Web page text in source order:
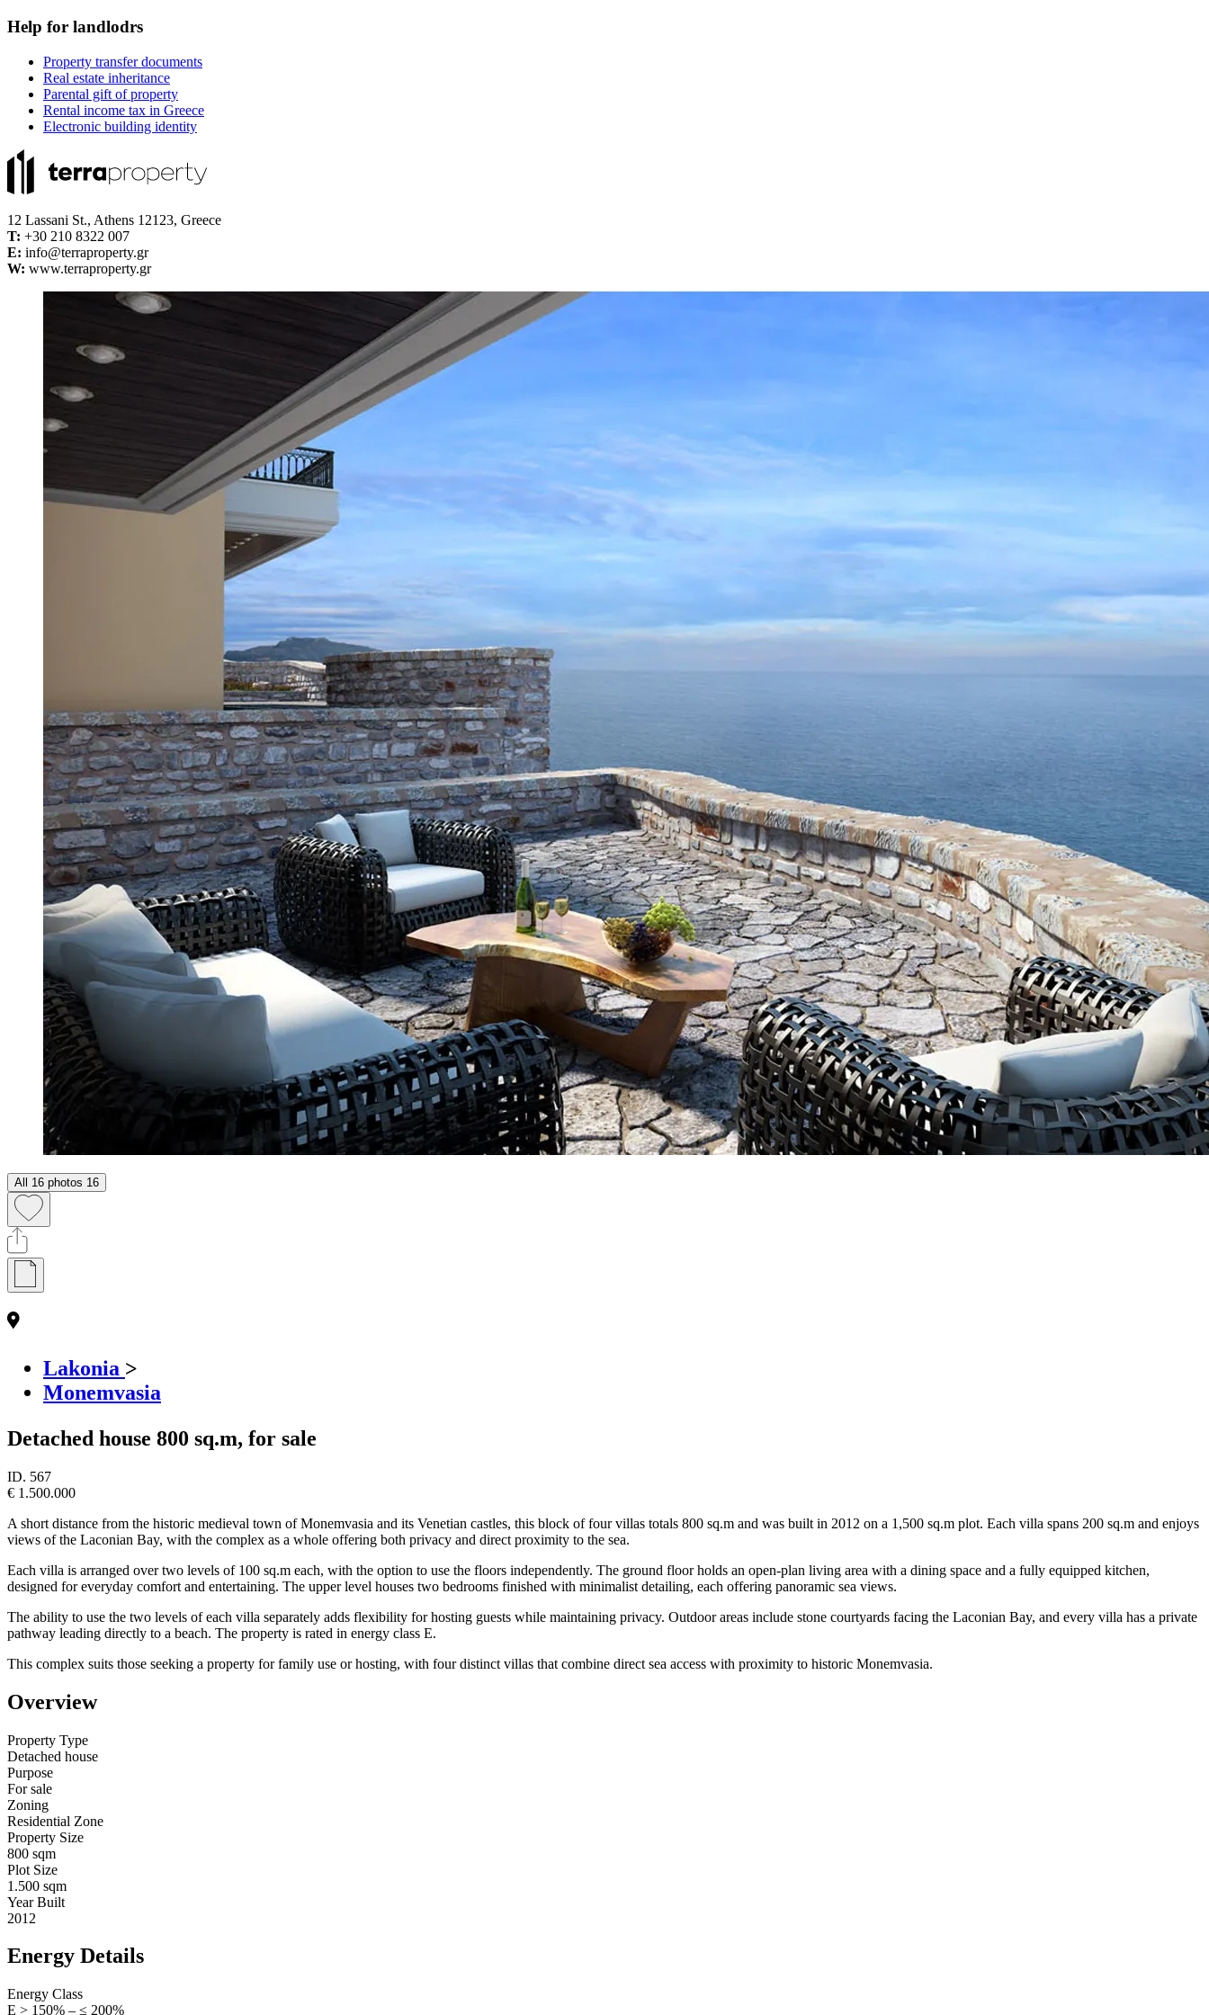
Help for landlodrs
Property transfer documents
Real estate inheritance
Parental gift of property
Rental income tax in Greece
Electronic building identity
12 Lassani St., Athens 12123, Greece
Τ: +30 210 8322 007
E: info@terraproperty.gr
W: www.terraproperty.gr
All 16 photos 16
Lakonia >
Monemvasia
Detached house 800 sq.m, for sale
ID. 567
€ 1.500.000
A short distance from the historic medieval town of Monemvasia and its Venetian castles, this block of four villas totals 800 sq.m and was built in 2012 on a 1,500 sq.m plot. Each villa spans 200 sq.m and enjoys
views of the Laconian Bay, with the complex as a whole offering both privacy and direct proximity to the sea.
Each villa is arranged over two levels of 100 sq.m each, with the option to use the floors independently. The ground floor holds an open-plan living area with a dining space and a fully equipped kitchen,
designed for everyday comfort and entertaining. The upper level houses two bedrooms finished with minimalist detailing, each offering panoramic sea views.
The ability to use the two levels of each villa separately adds flexibility for hosting guests while maintaining privacy. Outdoor areas include stone courtyards facing the Laconian Bay, and every villa has a private
pathway leading directly to a beach. The property is rated in energy class E.
This complex suits those seeking a property for family use or hosting, with four distinct villas that combine direct sea access with proximity to historic Monemvasia.
Overview
Property Type
Detached house
Purpose
For sale
Zoning
Residential Zone
Property Size
800 sqm
Plot Size
1.500 sqm
Year Built
2012
Energy Details
Energy Class
Ε > 150% – ≤ 200%